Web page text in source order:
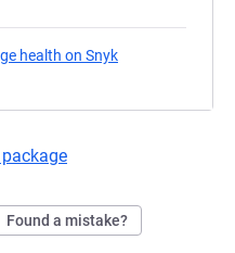
health on Snyk
Found a mistake?